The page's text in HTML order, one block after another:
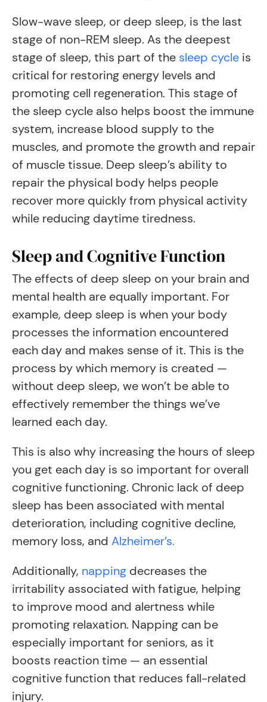
Slow-wave sleep, or deep sleep, is the last
stage of non-REM sleep. As the deepest
stage of sleep, this part of the sleep cycle is
critical for restoring energy levels and
promoting cell regeneration. This stage of
the sleep cycle also helps boost the immune
system, increase blood supply to the
muscles, and promote the growth and repair
of muscle tissue. Deep sleep’s ability to
repair the physical body helps people
recover more quickly from physical activity
while reducing daytime tiredness.
Sleep and Cognitive Function
The effects of deep sleep on your brain and
mental health are equally important. For
example, deep sleep is when your body
processes the information encountered
each day and makes sense of it. This is the
process by which memory is created —
without deep sleep, we won’t be able to
effectively remember the things we’ve
learned each day.
This is also why increasing the hours of sleep
you get each day is so important for overall
cognitive functioning. Chronic lack of deep
sleep has been associated with mental
deterioration, including cognitive decline,
memory loss, and Alzheimer’s.
Additionally, napping decreases the
irritability associated with fatigue, helping
to improve mood and alertness while
promoting relaxation. Napping can be
especially important for seniors, as it
boosts reaction time — an essential
cognitive function that reduces fall-related
injury.